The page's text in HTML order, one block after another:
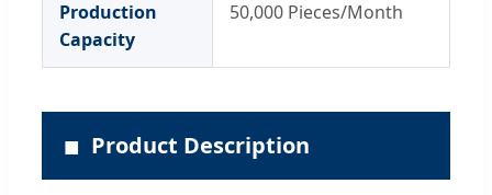
Production
Capacity
50,000 Pieces/Month
■ Product Description